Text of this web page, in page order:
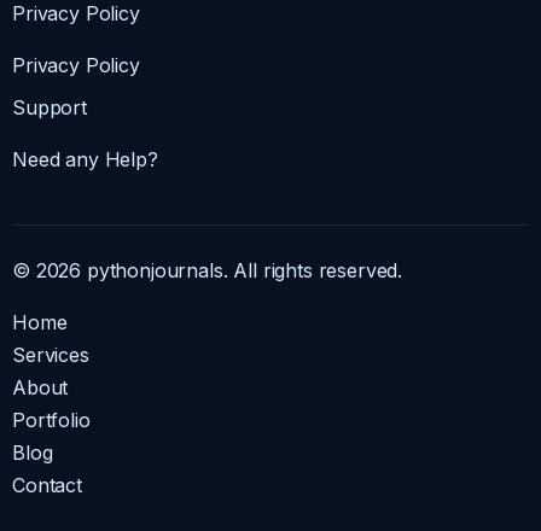
Privacy Policy
Privacy Policy
Support
Need any Help?
© 2026 pythonjournals. All rights reserved.
Home
Services
About
Portfolio
Blog
Contact